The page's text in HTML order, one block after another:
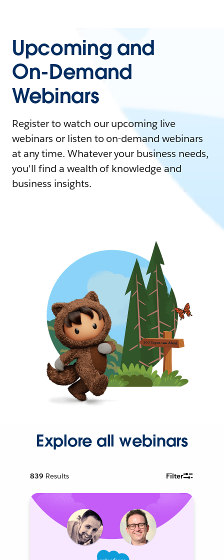
Upcoming and
On-Demand
Webinars
Register to watch our upcoming live
webinars or listen to on-demand webinars
at any time. Whatever your business needs,
you'll find a wealth of knowledge and
business insights.
Explore all webinars
839 Results Filter